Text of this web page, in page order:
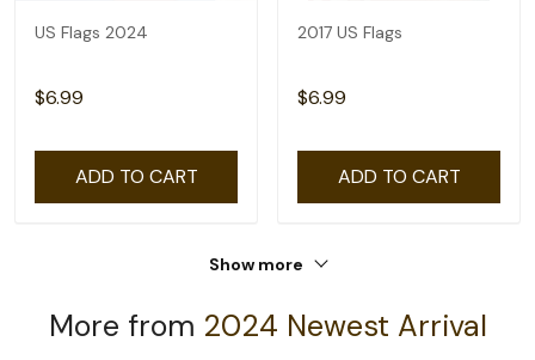
US Flags 2024
$6.99
ADD TO CART
2017 US Flags
$6.99
ADD TO CART
Show more
More from 2024 Newest Arrival